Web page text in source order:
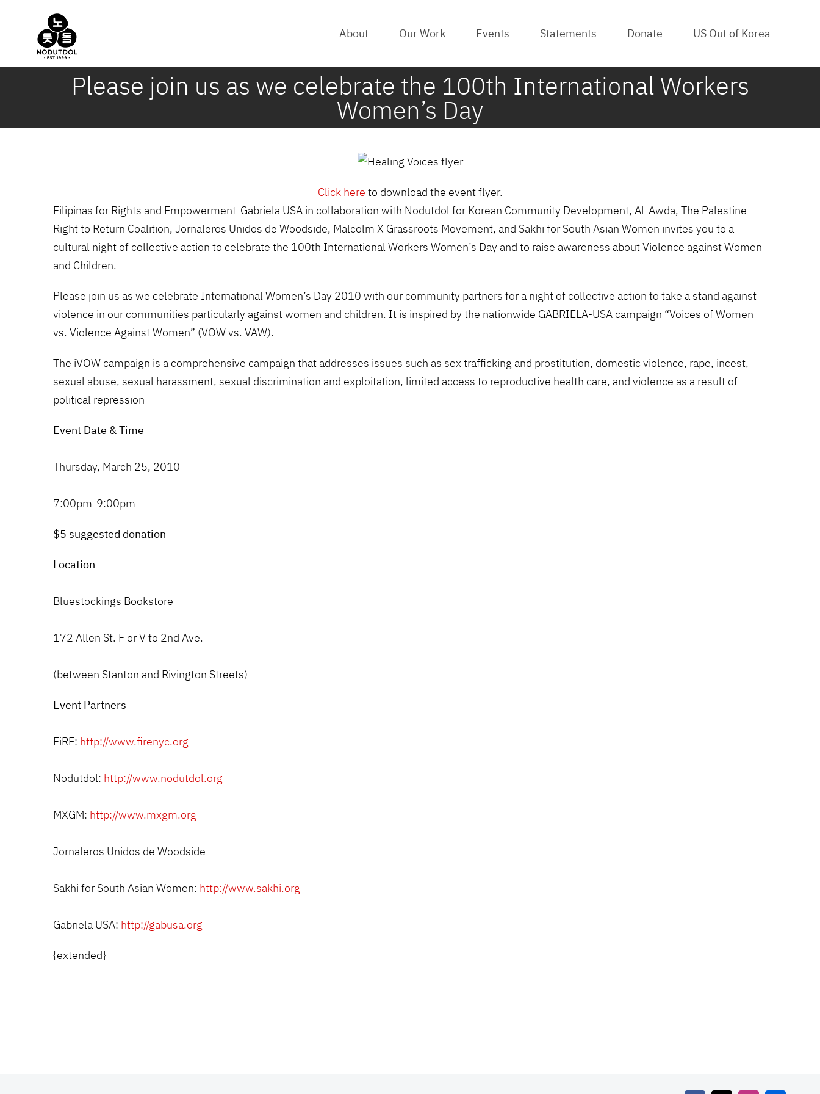
About Our Work Events Statements Donate US Out of Korea
Please join us as we celebrate the 100th International Workers
Women’s Day
Click here to download the event flyer.
Filipinas for Rights and Empowerment-Gabriela USA in collaboration with Nodutdol for Korean Community Development, Al-Awda, The Palestine
Right to Return Coalition, Jornaleros Unidos de Woodside, Malcolm X Grassroots Movement, and Sakhi for South Asian Women invites you to a
cultural night of collective action to celebrate the 100th International Workers Women’s Day and to raise awareness about Violence against Women
and Children.
Please join us as we celebrate International Women’s Day 2010 with our community partners for a night of collective action to take a stand against
violence in our communities particularly against women and children. It is inspired by the nationwide GABRIELA-USA campaign “Voices of Women
vs. Violence Against Women” (VOW vs. VAW).
The iVOW campaign is a comprehensive campaign that addresses issues such as sex trafficking and prostitution, domestic violence, rape, incest,
sexual abuse, sexual harassment, sexual discrimination and exploitation, limited access to reproductive health care, and violence as a result of
political repression
Event Date & Time
Thursday, March 25, 2010
7:00pm-9:00pm
$5 suggested donation
Location
Bluestockings Bookstore
172 Allen St. F or V to 2nd Ave.
(between Stanton and Rivington Streets)
Event Partners
FiRE: http://www.firenyc.org
Nodutdol: http://www.nodutdol.org
MXGM: http://www.mxgm.org
Jornaleros Unidos de Woodside
Sakhi for South Asian Women: http://www.sakhi.org
Gabriela USA: http://gabusa.org
{extended}